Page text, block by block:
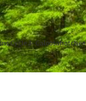
Cycle 3- Caloosahatchee